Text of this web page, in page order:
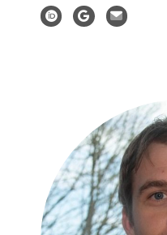
Orcid profile
Google Scholar